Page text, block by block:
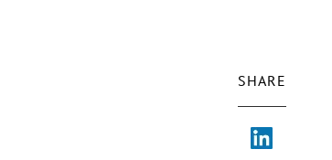
SHARE